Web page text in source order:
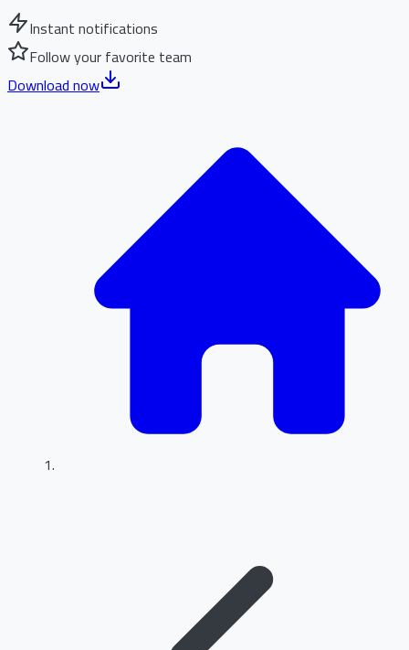
Instant notifications
Follow your favorite team
Download now